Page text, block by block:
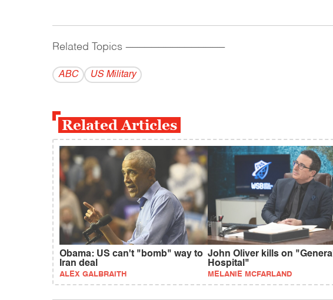
Related Topics ------------------------------------------
ABC US Military
Related Articles
Obama: US can't "bomb" way to
Iran deal
ALEX GALBRAITH
John Oliver kills on "General
Hospital"
MELANIE MCFARLAND